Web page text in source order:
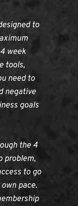
to
week
tools,
need to
negative
goals
the 4
problem,
to go
pace.